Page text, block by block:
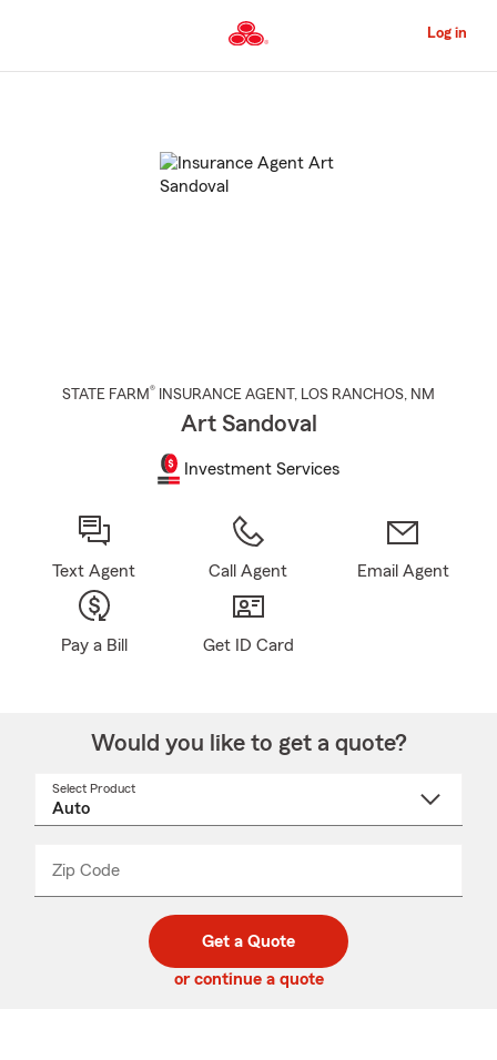
to
Content
Log in
STATE FARM® INSURANCE AGENT , LOS RANCHOS, NM
Art Sandoval
Investment Services
Text Agent Call Agent Email Agent
Pay a Bill Get ID Card
Would you like to get a quote?
Select Product
Zip Code
code
_____
Get a Quote
or continue a quote